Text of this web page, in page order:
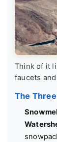
Think of it
faucets
The